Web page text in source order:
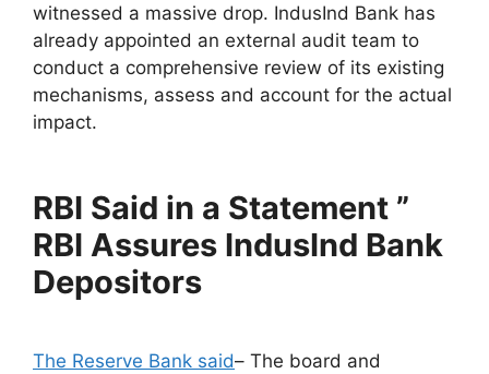
witnessed a massive drop. IndusInd Bank has
already appointed an external audit team to
conduct a comprehensive review of its existing
mechanisms, assess and account for the actual
impact.
RBI Said in a Statement ”
RBI Assures IndusInd Bank
Depositors
The Reserve Bank said– The board and